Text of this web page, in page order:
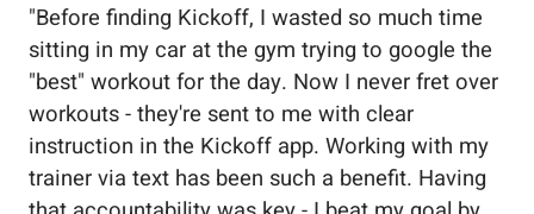
"Before finding Kickoff, I wasted so much time
sitting in my car at the gym trying to google the
"best" workout for the day. Now I never fret over
workouts - they're sent to me with clear
instruction in the Kickoff app. Working with my
trainer via text has been such a benefit. Having